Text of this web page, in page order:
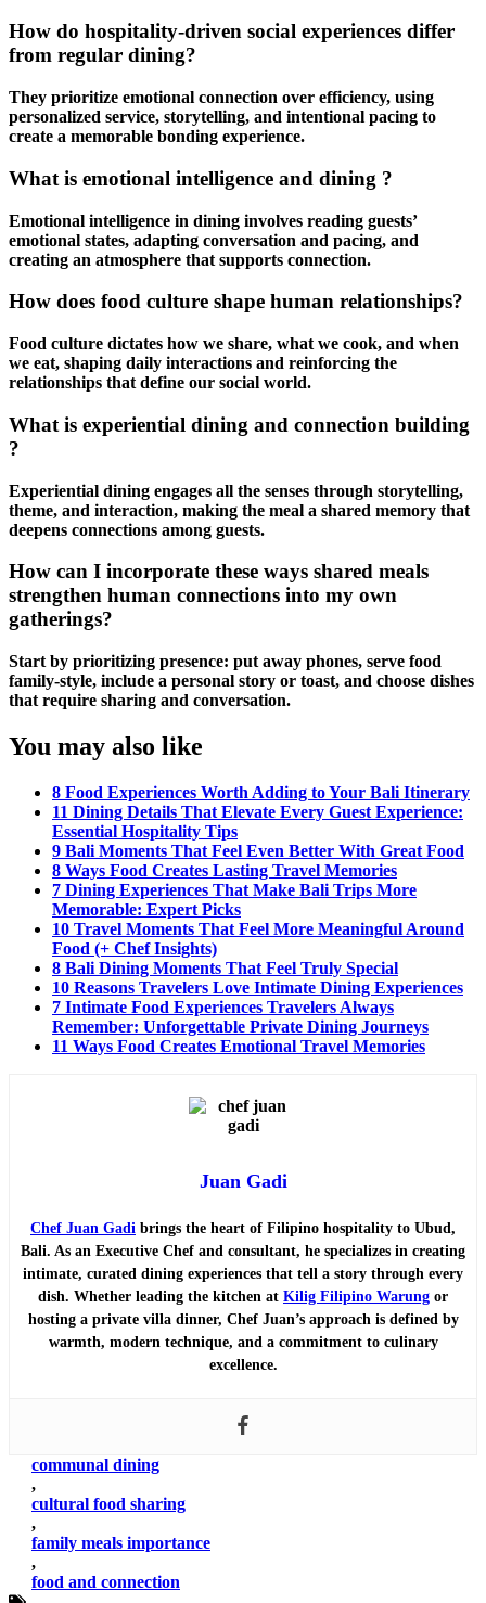
How do hospitality-driven social experiences differ
from regular dining?
They prioritize emotional connection over efficiency, using
personalized service, storytelling, and intentional pacing to
create a memorable bonding experience.
What is emotional intelligence and dining ?
Emotional intelligence in dining involves reading guests’
emotional states, adapting conversation and pacing, and
creating an atmosphere that supports connection.
How does food culture shape human relationships?
Food culture dictates how we share, what we cook, and when
we eat, shaping daily interactions and reinforcing the
relationships that define our social world.
What is experiential dining and connection building
?
Experiential dining engages all the senses through storytelling,
theme, and interaction, making the meal a shared memory that
deepens connections among guests.
How can I incorporate these ways shared meals
strengthen human connections into my own
gatherings?
Start by prioritizing presence: put away phones, serve food
family-style, include a personal story or toast, and choose dishes
that require sharing and conversation.
You may also like
8 Food Experiences Worth Adding to Your Bali Itinerary
11 Dining Details That Elevate Every Guest Experience:
Essential Hospitality Tips
9 Bali Moments That Feel Even Better With Great Food
8 Ways Food Creates Lasting Travel Memories
7 Dining Experiences That Make Bali Trips More
Memorable: Expert Picks
10 Travel Moments That Feel More Meaningful Around
Food (+ Chef Insights)
8 Bali Dining Moments That Feel Truly Special
10 Reasons Travelers Love Intimate Dining Experiences
7 Intimate Food Experiences Travelers Always
Remember: Unforgettable Private Dining Journeys
11 Ways Food Creates Emotional Travel Memories
Juan Gadi
Chef Juan Gadi brings the heart of Filipino hospitality to Ubud,
Bali. As an Executive Chef and consultant, he specializes in creating
intimate, curated dining experiences that tell a story through every
dish. Whether leading the kitchen at Kilig Filipino Warung or
hosting a private villa dinner, Chef Juan’s approach is defined by
warmth, modern technique, and a commitment to culinary
excellence.
communal dining
,
cultural food sharing
,
family meals importance
,
food and connection